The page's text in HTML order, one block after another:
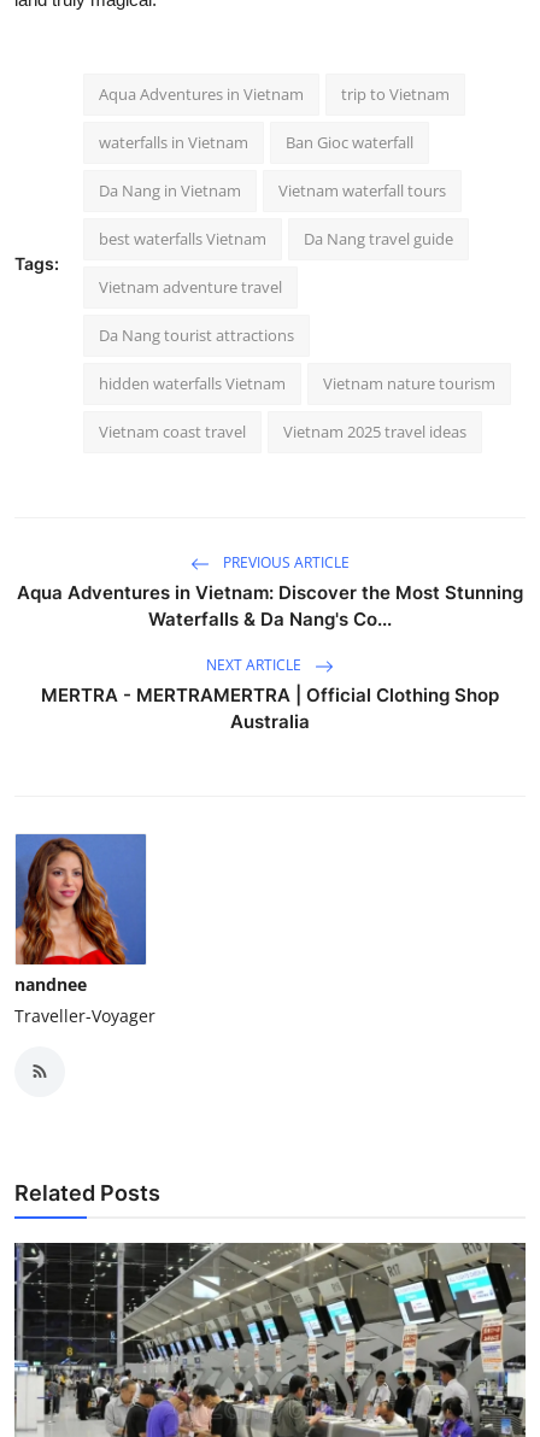
Tags:
Aqua Adventures in Vietnam trip to Vietnam
waterfalls in Vietnam Ban Gioc waterfall
Da Nang in Vietnam Vietnam waterfall tours
best waterfalls Vietnam Da Nang travel guide
Vietnam adventure travel
Da Nang tourist attractions
hidden waterfalls Vietnam Vietnam nature tourism
Vietnam coast travel Vietnam 2025 travel ideas
PREVIOUS ARTICLE
Aqua Adventures in Vietnam: Discover the Most Stunning
Waterfalls & Da Nang's Co...
NEXT ARTICLE
MERTRA - MERTRAMERTRA | Official Clothing Shop
Australia
nandnee
Traveller-Voyager
Related Posts